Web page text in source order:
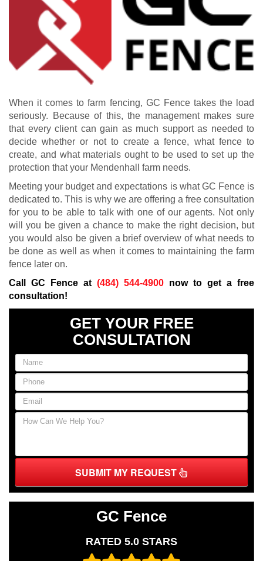
When it comes to farm fencing, GC Fence takes the load
seriously. Because of this, the management makes sure
that every client can gain as much support as needed to
decide whether or not to create a fence, what fence to
create, and what materials ought to be used to set up the
protection that your Mendenhall farm needs.
Meeting your budget and expectations is what GC Fence is
dedicated to. This is why we are offering a free consultation
for you to be able to talk with one of our agents. Not only
will you be given a chance to make the right decision, but
you would also be given a brief overview of what needs to
be done as well as when it comes to maintaining the farm
fence later on.
Call GC Fence at (484) 544-4900 now to get a free
consultation!
GET YOUR FREE
CONSULTATION
SUBMIT MY REQUEST
GC Fence
RATED 5.0 STARS